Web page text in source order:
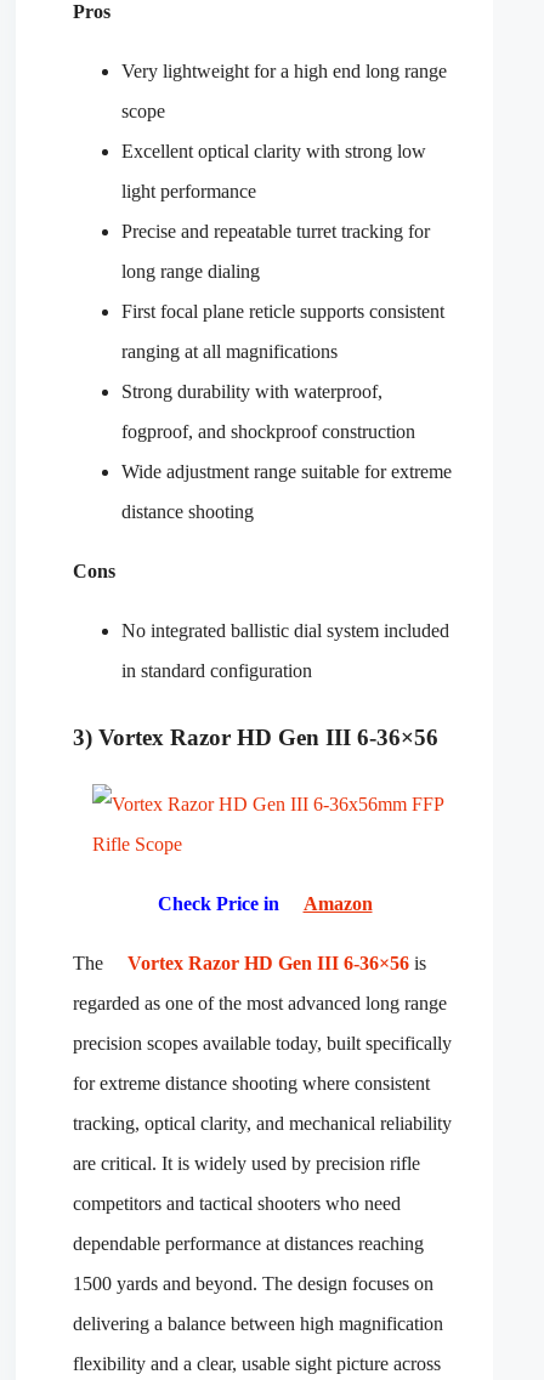
Pros
Very lightweight for a high end long range
scope
Excellent optical clarity with strong low
light performance
Precise and repeatable turret tracking for
long range dialing
First focal plane reticle supports consistent
ranging at all magnifications
Strong durability with waterproof,
fogproof, and shockproof construction
Wide adjustment range suitable for extreme
distance shooting
Cons
No integrated ballistic dial system included
in standard configuration
3) Vortex Razor HD Gen III 6-36×56
Check Price in Amazon
The Vortex Razor HD Gen III 6-36×56 is
regarded as one of the most advanced long range
precision scopes available today, built specifically
for extreme distance shooting where consistent
tracking, optical clarity, and mechanical reliability
are critical. It is widely used by precision rifle
competitors and tactical shooters who need
dependable performance at distances reaching
1500 yards and beyond. The design focuses on
delivering a balance between high magnification
flexibility and a clear, usable sight picture across